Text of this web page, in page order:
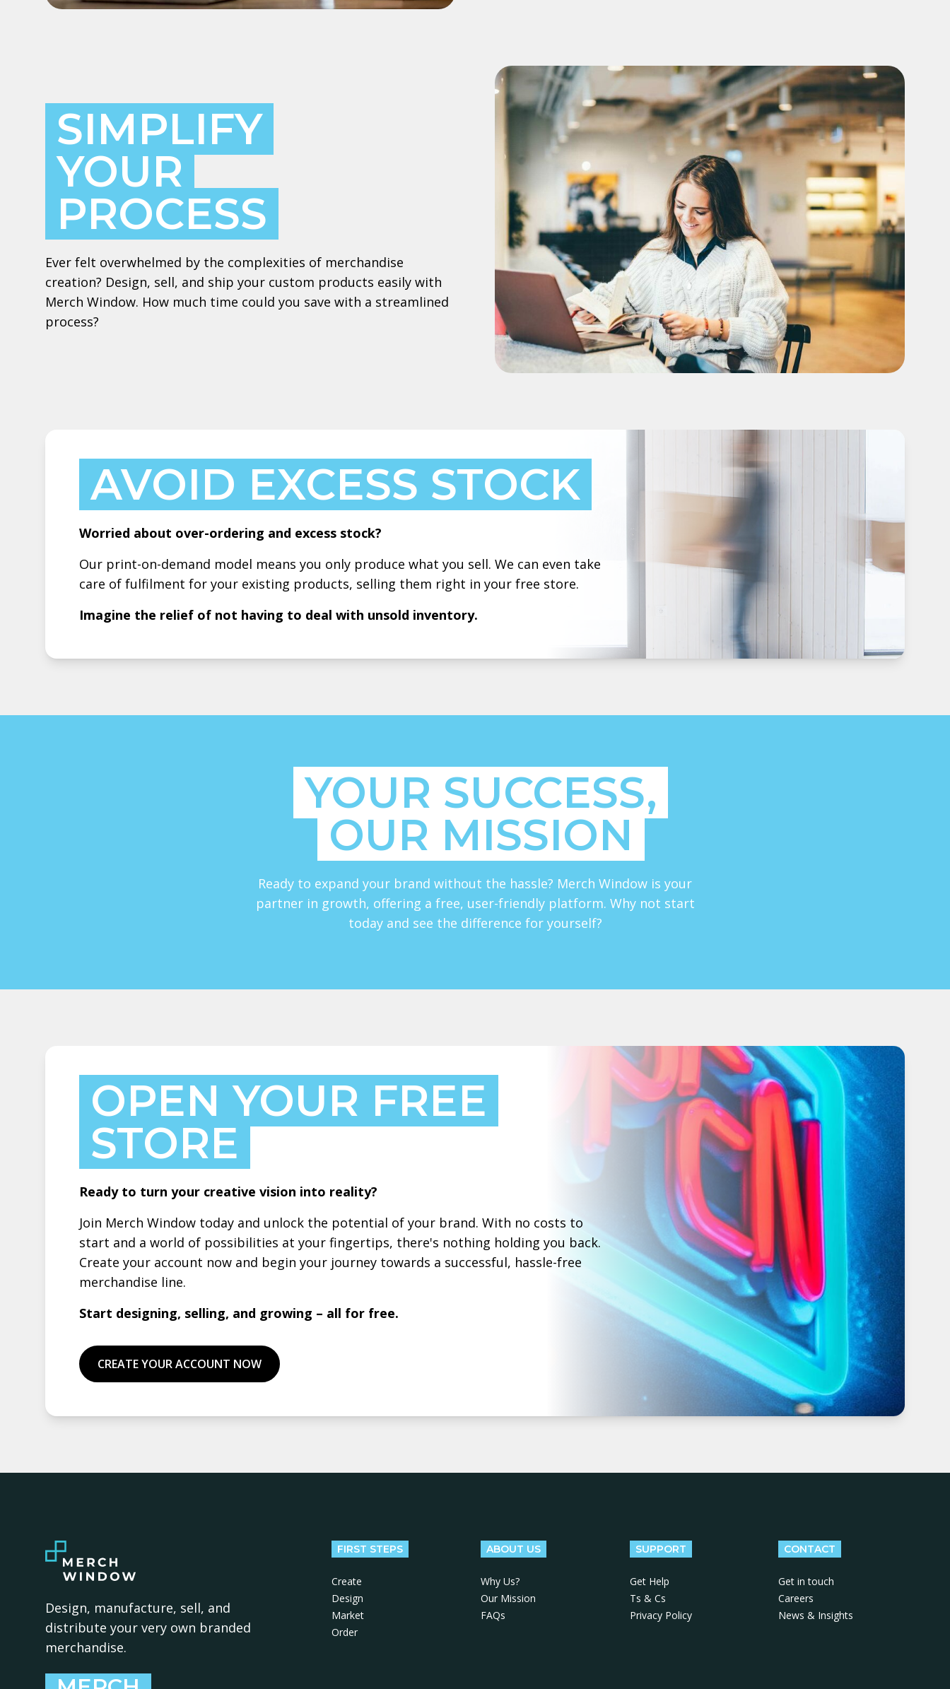
SIMPLIFY
YOUR
PROCESS
Ever felt overwhelmed by the complexities of merchandise
creation? Design, sell, and ship your custom products easily with
Merch Window. How much time could you save with a streamlined
process?
AVOID EXCESS STOCK
Worried about over-ordering and excess stock?
Our print-on-demand model means you only produce what you sell. We can even take
care of fulfilment for your existing products, selling them right in your free store.
Imagine the relief of not having to deal with unsold inventory.
YOUR SUCCESS,
OUR MISSION
Ready to expand your brand without the hassle? Merch Window is your
partner in growth, offering a free, user-friendly platform. Why not start
today and see the difference for yourself?
OPEN YOUR FREE
STORE
Ready to turn your creative vision into reality?
Join Merch Window today and unlock the potential of your brand. With no costs to
start and a world of possibilities at your fingertips, there's nothing holding you back.
Create your account now and begin your journey towards a successful, hassle-free
merchandise line.
Start designing, selling, and growing – all for free.
CREATE YOUR ACCOUNT NOW
Design, manufacture, sell, and
distribute your very own branded
merchandise.
FIRST STEPS
Create
Design
Market
Order
ABOUT US
Why Us?
Our Mission
FAQs
SUPPORT
Get Help
Ts & Cs
Privacy Policy
CONTACT
Get in touch
Careers
News & Insights